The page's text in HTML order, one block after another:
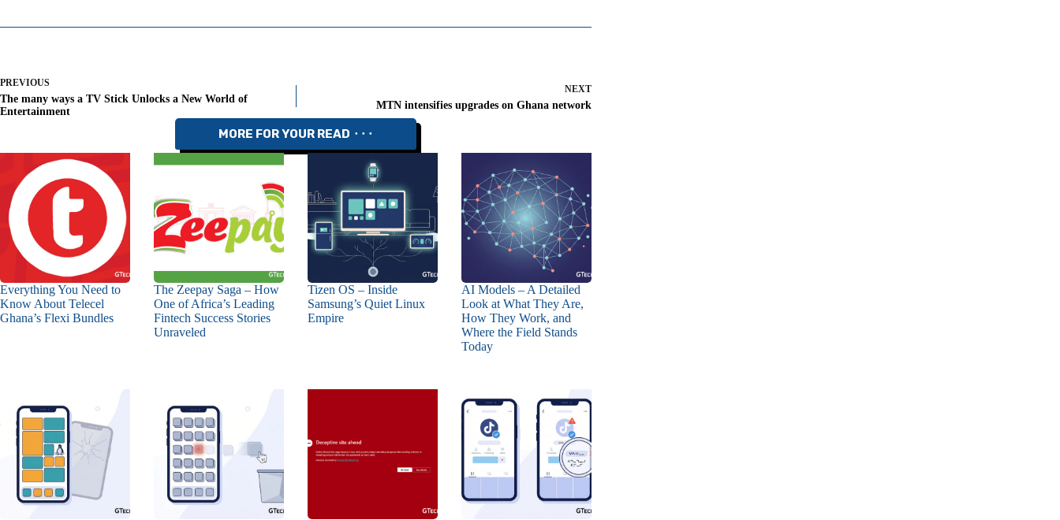
PREVIOUS
The many ways a TV Stick Unlocks a New World of
Entertainment
NEXT
MTN intensifies upgrades on Ghana network
MORE FOR YOUR READ ⬝⬝⬝
Everything You Need to
Know About Telecel
Ghana’s Flexi Bundles
The Zeepay Saga – How
One of Africa’s Leading
Fintech Success Stories
Unraveled
Tizen OS – Inside
Samsung’s Quiet Linux
Empire
AI Models – A Detailed
Look at What They Are,
How They Work, and
Where the Field Stands
Today